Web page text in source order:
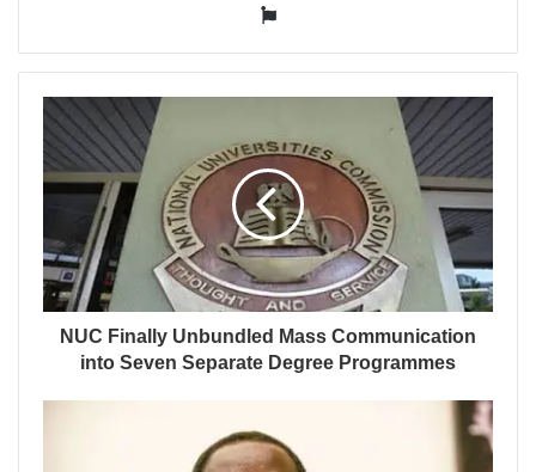
Website
NUC Finally Unbundled Mass Communication
into Seven Separate Degree Programmes